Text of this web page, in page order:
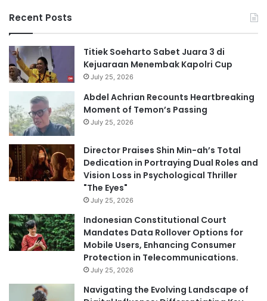
Recent Posts
Titiek Soeharto Sabet Juara 3 di
Kejuaraan Menembak Kapolri Cup
July 25, 2026
Abdel Achrian Recounts Heartbreaking
Moment of Temon’s Passing
July 25, 2026
Director Praises Shin Min-ah’s Total
Dedication in Portraying Dual Roles and
Vision Loss in Psychological Thriller
"The Eyes"
July 25, 2026
Indonesian Constitutional Court
Mandates Data Rollover Options for
Mobile Users, Enhancing Consumer
Protection in Telecommunications.
July 25, 2026
Navigating the Evolving Landscape of